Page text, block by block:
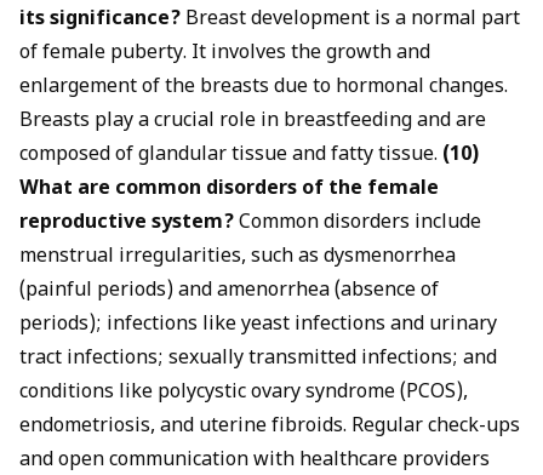
its significance? Breast development is a normal part
of female puberty. It involves the growth and
enlargement of the breasts due to hormonal changes.
Breasts play a crucial role in breastfeeding and are
composed of glandular tissue and fatty tissue. (10)
What are common disorders of the female
reproductive system?Common disorders include
menstrual irregularities, such as dysmenorrhea
(painful periods) and amenorrhea (absence of
periods); infections like yeast infections and urinary
tract infections; sexually transmitted infections; and
conditions like polycystic ovary syndrome (PCOS),
endometriosis, and uterine fibroids. Regular check-ups
and open communication with healthcare providers